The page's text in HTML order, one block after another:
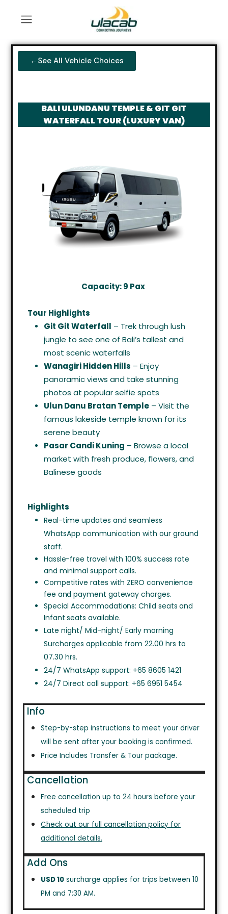
←See All Vehicle Choices
BALI ULUNDANU TEMPLE & GIT GIT
WATERFALL TOUR (LUXURY VAN)
Capacity: 9 Pax
Tour Highlights
Git Git Waterfall – Trek through lush
jungle to see one of Bali’s tallest and
most scenic waterfalls
Wanagiri Hidden Hills – Enjoy
panoramic views and take stunning
photos at popular selfie spots
Ulun Danu Bratan Temple– Visit the
famous lakeside temple known for its
serene beauty
Pasar Candi Kuning – Browse a local
market with fresh produce, flowers, and
Balinese goods
Highlights
Real-time updates and seamless
WhatsApp communication with our ground
staff.
Hassle-free travel with 100% success rate
and minimal support calls.
Competitive rates with ZERO convenience
fee and payment gateway charges.
Special Accommodations: Child seats and
Infant seats available.
Late night/ Mid-night/ Early morning
Surcharges applicable from 22.00 hrs to
07.30 hrs.
24/7 WhatsApp support: +65 8605 1421
24/7 Direct call support: +65 6951 5454
Info
Step-by-step instructions to meet your driver
will be sent after your booking is confirmed.
Price Includes Transfer & Tour package.
Cancellation
Free cancellation up to 24 hours before your
scheduled trip
Check out our full cancellation policy for
additional details.
Add Ons
USD 10 surcharge applies for trips between 10
PM and 7:30 AM.